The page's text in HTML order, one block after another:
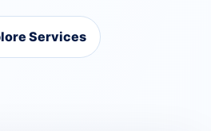
Services